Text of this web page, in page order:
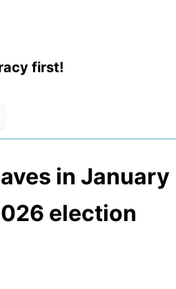
first!
in January
election